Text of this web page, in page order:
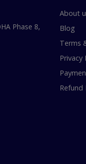
Phase 8,
About
Blog
Terms
Privacy
Refund